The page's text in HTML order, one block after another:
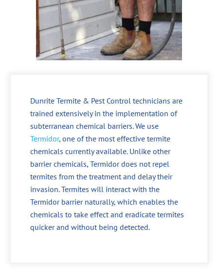
Dunrite Termite & Pest Control technicians are
trained extensively in the implementation of
subterranean chemical barriers. We use
Termidor, one of the most effective termite
chemicals currently available. Unlike other
barrier chemicals, Termidor does not repel
termites from the treatment and delay their
invasion. Termites will interact with the
Termidor barrier naturally, which enables the
chemicals to take effect and eradicate termites
quicker and without being detected.